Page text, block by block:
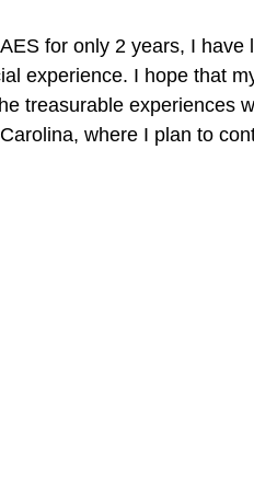
for only 2 years, I
experience. I hope that
treasurable experiences
where I plan to